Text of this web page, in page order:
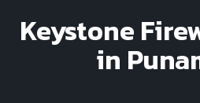
Keystone
in